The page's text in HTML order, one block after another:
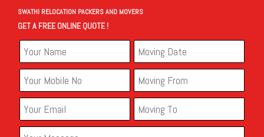
SWATHI RELOCATION PACKERS AND MOVERS
GET A FREE ONLINE QUOTE !